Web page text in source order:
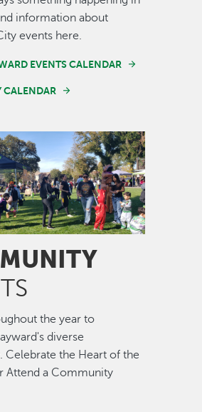
information about
events here.
EVENTS CALENDAR
the year to
diverse
Celebrate the Heart of the
Attend a Community